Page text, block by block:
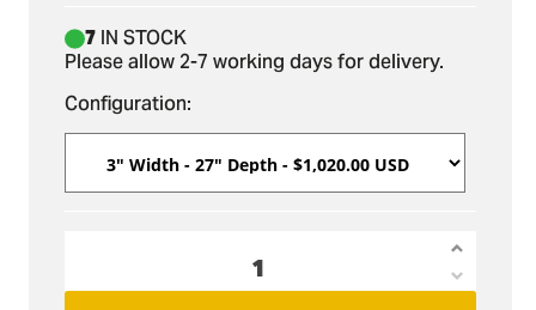
7 IN STOCK
Please allow 2-7 working days for delivery.
Configuration: